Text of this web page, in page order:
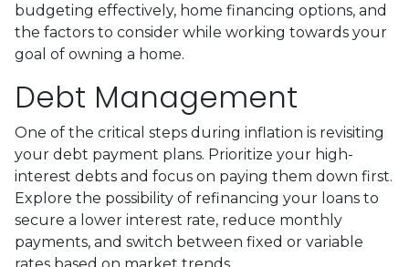
budgeting effectively, home financing options, and
the factors to consider while working towards your
goal of owning a home.
Debt Management
One of the critical steps during inflation is revisiting
your debt payment plans. Prioritize your high-
interest debts and focus on paying them down first.
Explore the possibility of refinancing your loans to
secure a lower interest rate, reduce monthly
payments, and switch between fixed or variable